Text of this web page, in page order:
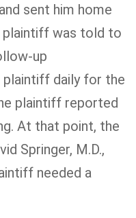
sent him home
plaintiff was told to
up
plaintiff daily for the
plaintiff reported
At that point, the
Springer, M.D.,
needed a